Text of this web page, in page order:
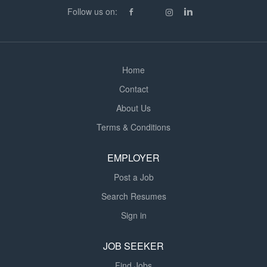
Follow us on:
Home
Contact
About Us
Terms & Conditions
EMPLOYER
Post a Job
Search Resumes
Sign in
JOB SEEKER